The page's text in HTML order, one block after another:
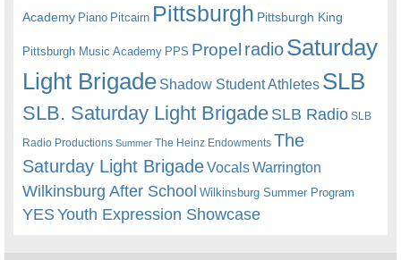
Academy Piano Pitcairn Pittsburgh Pittsburgh King
Pittsburgh Music Academy PPS Propel radioSaturday
Light Brigade Shadow Student Athletes SLB
SLB. Saturday Light BrigadeSLB Radio SLB
Radio Productions Summer The Heinz Endowments The
Saturday Light BrigadeVocalsWarrington
Wilkinsburg After School Wilkinsburg Summer Program
YESYouth Expression Showcase